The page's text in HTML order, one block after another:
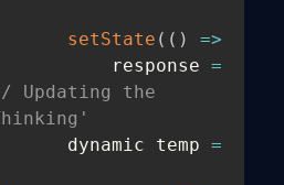
setState ( ( )
=>
                        response
=
Updating the
                    dynamic temp
=